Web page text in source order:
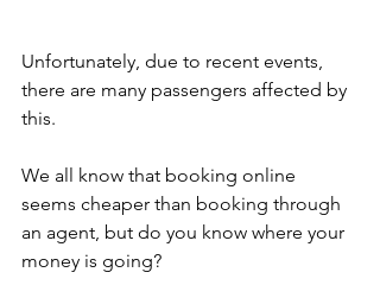
Unfortunately, due to recent events,
there are many passengers affected by
this.
We all know that booking online
seems cheaper than booking through
an agent, but do you know where your
money is going?